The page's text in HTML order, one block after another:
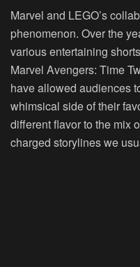
Marvel and LEGO’s
phenomenon. Over the
various entertaining
Marvel Avengers: Time
have allowed audiences
whimsical side of their
different flavor to the mix
charged storylines we